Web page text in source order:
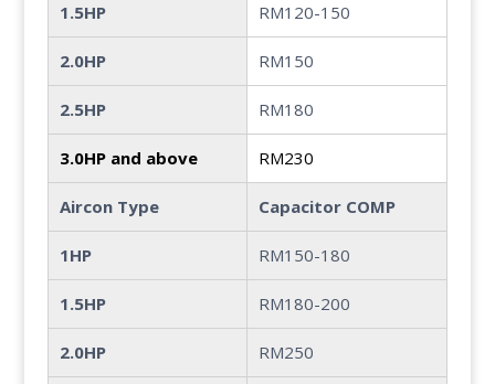
1.5HP RM120-150
2.0HP RM150
2.5HP RM180
3.0HP and above RM230
Aircon Type Capacitor COMP
1HP RM150-180
1.5HP RM180-200
2.0HP RM250